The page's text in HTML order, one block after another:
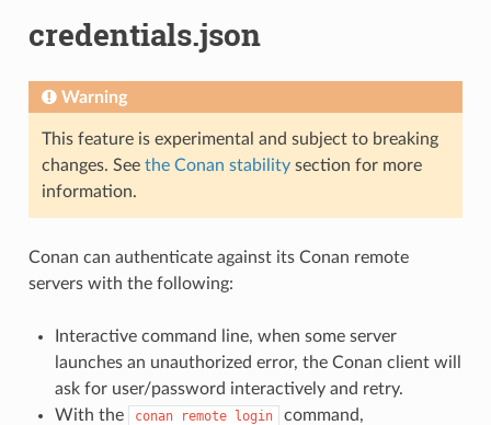
credentials.json
Warning
This feature is experimental and subject to breaking
changes. See the Conan stabilitysection for more
information.
Conan can authenticate against its Conan remote
servers with the following:
Interactive command line, when some server
launches an unauthorized error, the Conan client will
ask for user/password interactively and retry.
With the
conan remote login
command,